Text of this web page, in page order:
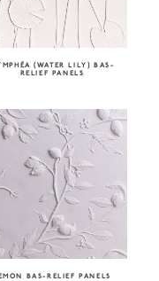
(WATER LILY) BAS-
RELIEF PANELS
BAS-RELIEF PANELS